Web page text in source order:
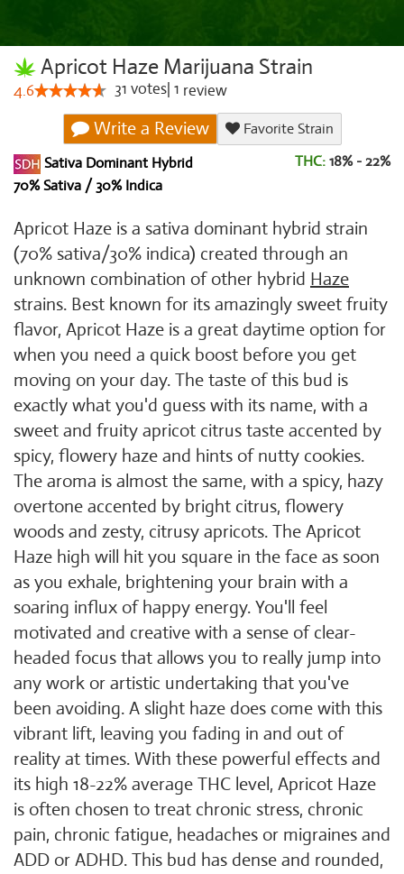
Apricot Haze Marijuana Strain
4.6 31 votes 1 review
Write a Review
Favorite Strain
Sativa Dominant Hybrid
70% Sativa / 30% Indica
THC: 18% - 22%
Apricot Haze is a sativa dominant hybrid strain
(70% sativa/30% indica) created through an
unknown combination of other hybrid Haze
strains. Best known for its amazingly sweet fruity
flavor, Apricot Haze is a great daytime option for
when you need a quick boost before you get
moving on your day. The taste of this bud is
exactly what you'd guess with its name, with a
sweet and fruity apricot citrus taste accented by
spicy, flowery haze and hints of nutty cookies.
The aroma is almost the same, with a spicy, hazy
overtone accented by bright citrus, flowery
woods and zesty, citrusy apricots. The Apricot
Haze high will hit you square in the face as soon
as you exhale, brightening your brain with a
soaring influx of happy energy. You'll feel
motivated and creative with a sense of clear-
headed focus that allows you to really jump into
any work or artistic undertaking that you've
been avoiding. A slight haze does come with this
vibrant lift, leaving you fading in and out of
reality at times. With these powerful effects and
its high 18-22% average THC level, Apricot Haze
is often chosen to treat chronic stress, chronic
pain, chronic fatigue, headaches or migraines and
ADD or ADHD. This bud has dense and rounded,